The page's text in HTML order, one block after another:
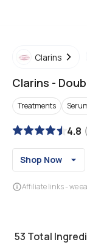
Clarins
Clarins -
Treatments
4.8 (
Shop Now
Affiliate links - we
53 Total